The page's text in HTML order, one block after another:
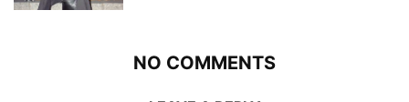
NO COMMENTS